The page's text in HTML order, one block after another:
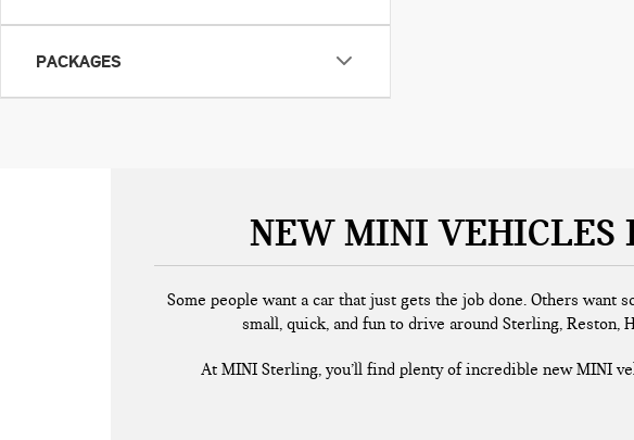
PACKAGES
NEW MINI VEHICLES
Some people want a car that just gets the job done. Others
small, quick, and fun to drive around Sterling, Reston,
At MINI Sterling, you’ll find plenty of incredible new MINI